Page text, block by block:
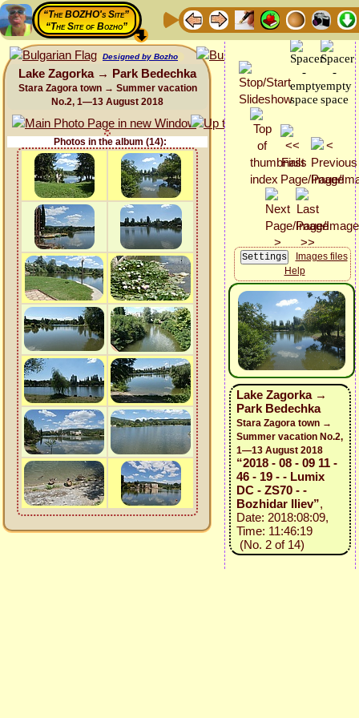
“The BOZHO's Site”
“The Site of Bozho”
Designed by Bozho
Lake Zagorka → Park Bedechka
Stara Zagora town → Summer vacation
No.2, 1—13 August 2018
Photos in the album (14):
Images files
Help
Lake Zagorka →
Park Bedechka
Stara Zagora town →
Summer vacation No.2,
1—13 August 2018
“2018 - 08 - 09 11 -
46 - 19 - - Lumix
DC - ZS70 - -
Bozhidar Iliev”,
Date: 2018:08:09,
Time: 11:46:19
(No. 2 of 14)